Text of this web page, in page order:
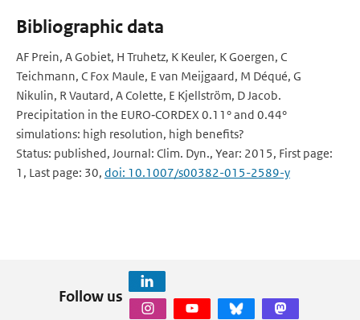
Bibliographic data
AF Prein, A Gobiet, H Truhetz, K Keuler, K Goergen, C
Teichmann, C Fox Maule, E van Meijgaard, M Déqué, G
Nikulin, R Vautard, A Colette, E Kjellström, D Jacob.
Precipitation in the EURO‑CORDEX 0.11° and 0.44°
simulations: high resolution, high benefits?
Status: published, Journal: Clim. Dyn., Year: 2015, First page:
1, Last page: 30, doi: 10.1007/s00382-015-2589-y
Follow us